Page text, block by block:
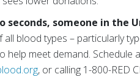
seconds, someone in the
all blood types – particularly
help meet demand. Schedule
, or calling 1-800-RED